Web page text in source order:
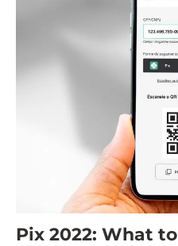
Pix 2022: What